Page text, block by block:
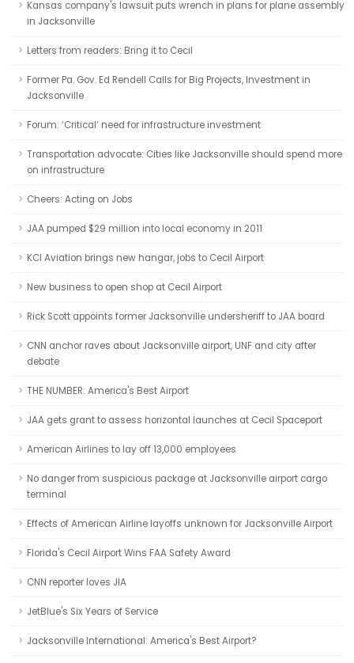
Kansas company's lawsuit puts wrench in plans for plane assembly
in Jacksonville
Letters from readers: Bring it to Cecil
Former Pa. Gov. Ed Rendell Calls for Big Projects, Investment in
Jacksonville
Forum: ‘Critical’ need for infrastructure investment
Transportation advocate: Cities like Jacksonville should spend more
on infrastructure
Cheers: Acting on Jobs
JAA pumped $29 million into local economy in 2011
KCI Aviation brings new hangar, jobs to Cecil Airport
New business to open shop at Cecil Airport
Rick Scott appoints former Jacksonville undersheriff to JAA board
CNN anchor raves about Jacksonville airport, UNF and city after
debate
THE NUMBER: America's Best Airport
JAA gets grant to assess horizontal launches at Cecil Spaceport
American Airlines to lay off 13,000 employees
No danger from suspicious package at Jacksonville airport cargo
terminal
Effects of American Airline layoffs unknown for Jacksonville Airport
Florida's Cecil Airport Wins FAA Safety Award
CNN reporter loves JIA
JetBlue's Six Years of Service
Jacksonville International: America's Best Airport?